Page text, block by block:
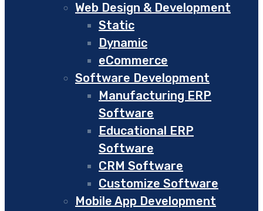
Web Design & Development
Static
Dynamic
eCommerce
Software Development
Manufacturing ERP
Software
Educational ERP
Software
CRM Software
Customize Software
Mobile App Development